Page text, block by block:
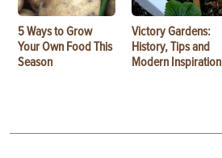
5 Ways to Grow
Your Own Food This
Season
Victory Gardens:
History, Tips and
Modern Inspiration